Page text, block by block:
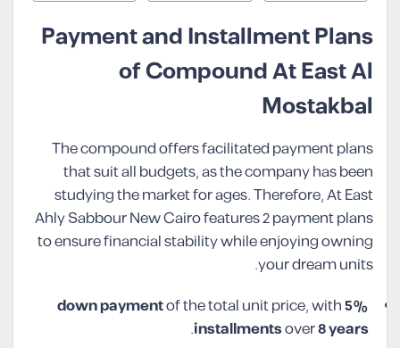
Payment and Installment Plans
of Compound At East Al
Mostakbal
The compound offers facilitated payment plans
that suit all budgets, as the company has been
studying the market for ages. Therefore, At East
Ahly Sabbour New Cairo features 2 payment plans
to ensure financial stability while enjoying owning
your dream units.
5% down payment
of the total unit price, with
installmentsover8 years
.